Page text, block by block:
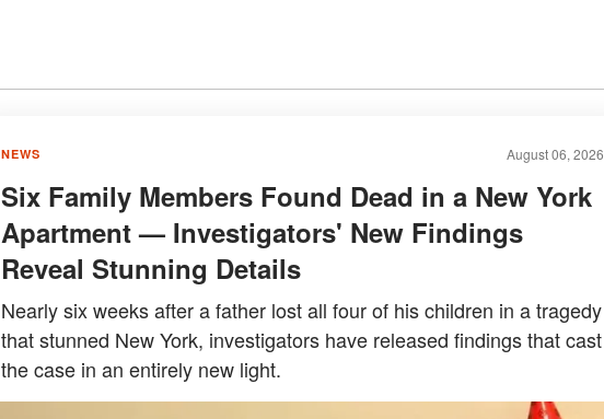
August 06, 2026
NEWS
Six Family Members Found Dead in a New York
Apartment — Investigators' New Findings
Reveal Stunning Details
Nearly six weeks after a father lost all four of his children in a tragedy
that stunned New York, investigators have released findings that cast
the case in an entirely new light.